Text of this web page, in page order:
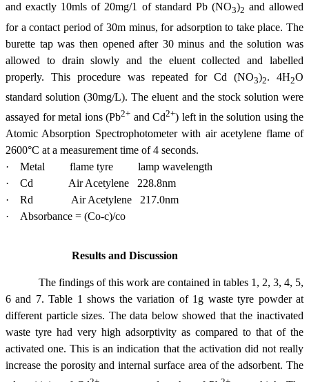
and exactly 10mls of 20mg/1 of standard Pb (NO3)2 and allowed
for a contact period of 30m minus, for adsorption to take place. The
burette tap was then opened after 30 minus and the solution was
allowed to drain slowly and the eluent collected and labelled
properly. This procedure was repeated for Cd (NO3)2. 4H2O
standard solution (30mg/L). The eluent and the stock solution were
assayed for metal ions (Pb2+ and Cd2+) left in the solution using the
Atomic Absorption Spectrophotometer with air acetylene flame of
2600°C at a measurement time of 4 seconds.
·
Metal flame tyre lamp wavelength
·
Cd Air Acetylene 228.8nm
·
Rd Air Acetylene 217.0nm
·
Absorbance = (Co-c)/co
Results and Discussion
The findings of this work are contained in tables 1, 2, 3, 4, 5,
6 and 7. Table 1 shows the variation of 1g waste tyre powder at
different particle sizes. The data below showed that the inactivated
waste tyre had very high adsorptivity as compared to that of the
activated one. This is an indication that the activation did not really
increase the porosity and internal surface area of the adsorbent. The